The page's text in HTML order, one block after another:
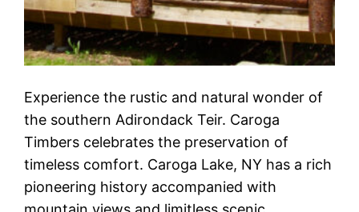
Experience the rustic and natural wonder of
the southern Adirondack Teir. Caroga
Timbers celebrates the preservation of
timeless comfort. Caroga Lake, NY has a rich
pioneering history accompanied with